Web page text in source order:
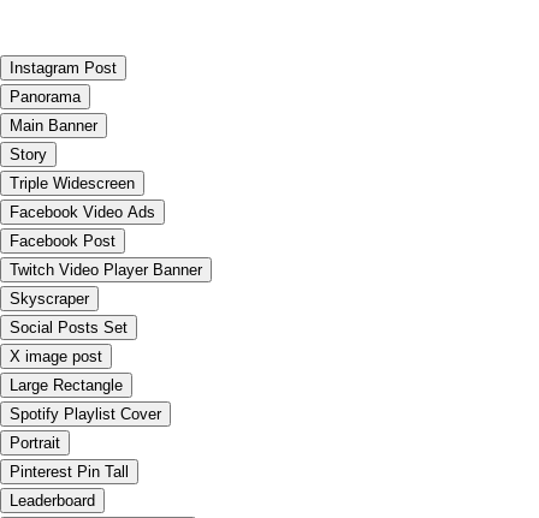
Instagram Post
Panorama
Main Banner
Story
Triple Widescreen
Facebook Video Ads
Facebook Post
Twitch Video Player Banner
Skyscraper
Social Posts Set
X image post
Large Rectangle
Spotify Playlist Cover
Portrait
Pinterest Pin Tall
Leaderboard